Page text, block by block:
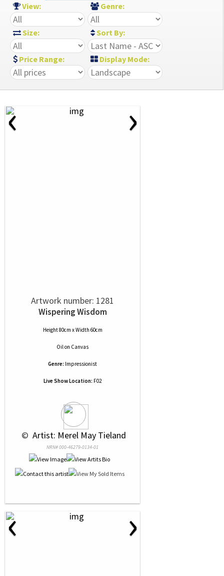
View: Genre:
Size: Sort By:
Price Range: Display Mode:
‹ ›
Artwork number: 1281
Wispering Wisdom
Height 80cm x Width 60cm
Oilon Canvas
Genre: Impressionist
Live Show Location: F02
© Artist: Merel May Tieland
NRN# 000-46279-0134-01
‹ ›